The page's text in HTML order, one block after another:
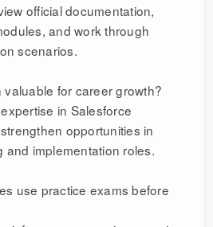
official documentation,
and work through
scenarios.
for career growth?
in Salesforce
opportunities in
and implementation roles.
use practice exams before